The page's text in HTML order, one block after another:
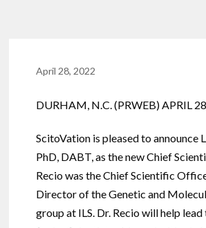
April 28, 2022
DURHAM, N.C. (PRWEB) APRIL
ScitoVation is pleased to announce
PhD, DABT, as the new Chief
Recio was the Chief Scientific
Director of the Genetic and
group at ILS. Dr. Recio will help